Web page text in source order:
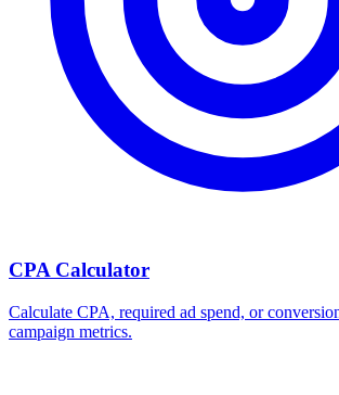
CPA Calculator
Calculate CPA, required ad spend, or
campaign metrics.